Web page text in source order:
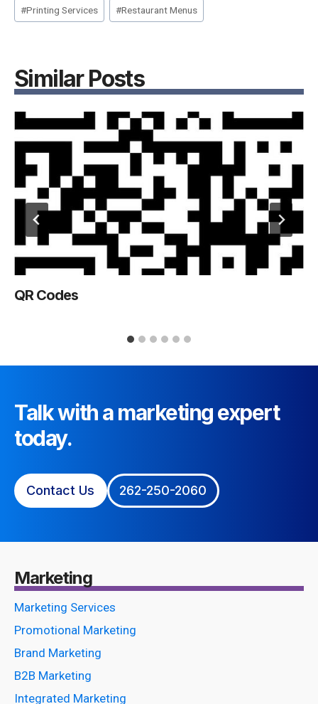
#Printing Services #Restaurant Menus
Similar Posts
QR Codes
Talk with a marketing expert
today.
Contact Us 262-250-2060
Marketing
Marketing Services
Promotional Marketing
Brand Marketing
B2B Marketing
Integrated Marketing